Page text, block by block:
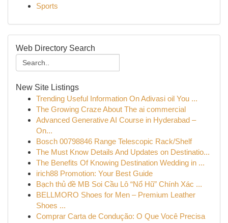
Sports
Web Directory Search
New Site Listings
Trending Useful Information On Adivasi oil You ...
The Growing Craze About The ai commercial
Advanced Generative AI Course in Hyderabad –
On...
Bosch 00798846 Range Telescopic Rack/Shelf
The Must Know Details And Updates on Destinatio...
The Benefits Of Knowing Destination Wedding in ...
irich88 Promotion: Your Best Guide
Bạch thủ đề MB Soi Cầu Lô “Nổ Hũ” Chính Xác ...
BELLMORO Shoes for Men – Premium Leather
Shoes ...
Comprar Carta de Condução: O Que Você Precisa